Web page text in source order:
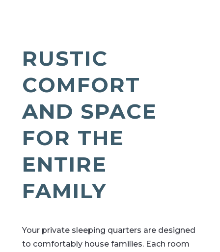
RUSTIC
COMFORT
AND SPACE
FOR THE
ENTIRE
FAMILY
Your private sleeping quarters are designed
to comfortably house families. Each room